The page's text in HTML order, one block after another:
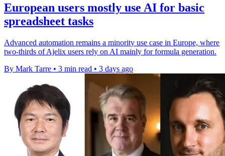
European users mostly use AI for basic
spreadsheet tasks
Advanced automation remains a minority use case in Europe, where
two-thirds of Ajelix users rely on AI mainly for formula generation.
By Mark Tarre • 3 min read • 3 days ago